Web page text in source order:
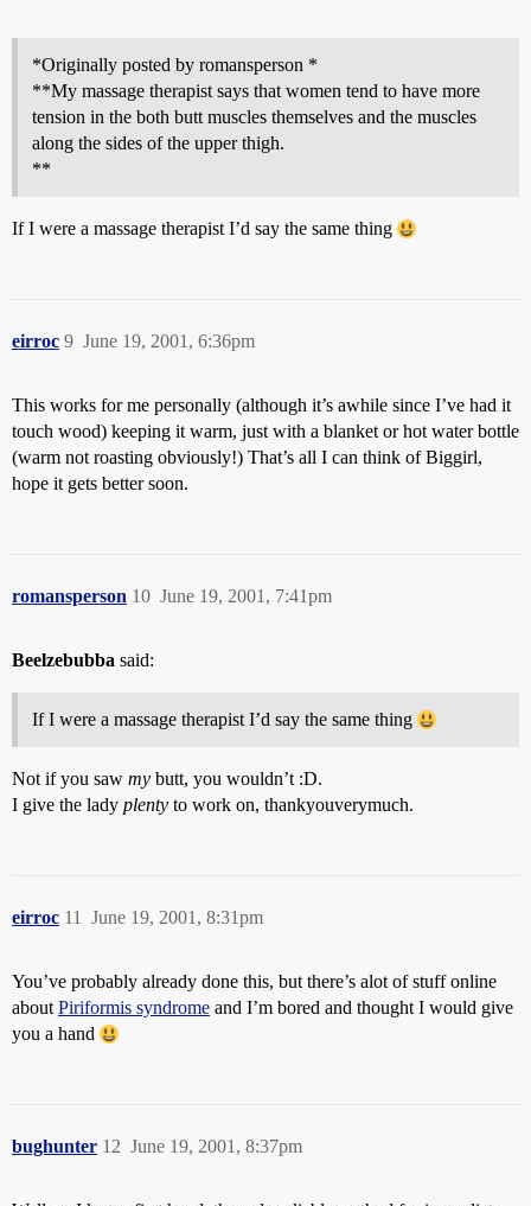
*Originally posted by romansperson *
**My massage therapist says that women tend to have more
tension in the both butt muscles themselves and the muscles
along the sides of the upper thigh.
**
If I were a massage therapist I’d say the same thing
eirroc June 19, 2001, 6:36pm
9
This works for me personally (although it’s awhile since I’ve had it
touch wood) keeping it warm, just with a blanket or hot water bottle
(warm not roasting obviously!) That’s all I can think of Biggirl,
hope it gets better soon.
romansperson June 19, 2001, 7:41pm
10
Beelzebubba said:
If I were a massage therapist I’d say the same thing
Not if you saw my butt, you wouldn’t :D.
I give the lady plenty to work on, thankyouverymuch.
eirroc June 19, 2001, 8:31pm
11
You’ve probably already done this, but there’s alot of stuff online
about Piriformis syndrome and I’m bored and thought I would give
you a hand
bughunter June 19, 2001, 8:37pm
12